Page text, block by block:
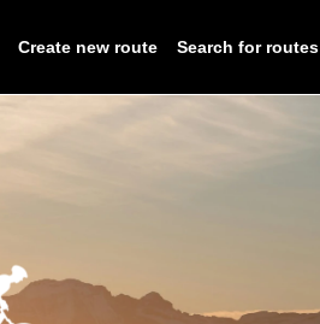
Create new route Search for routes